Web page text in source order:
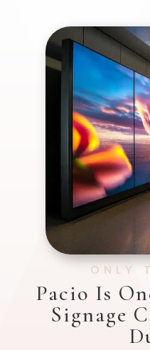
ONLY
Pacio Is
Signage